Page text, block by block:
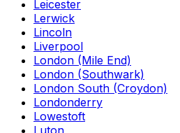
Leicester
Lerwick
Lincoln
Liverpool
London (Mile End)
London (Southwark)
London South (Croydon)
Londonderry
Lowestoft